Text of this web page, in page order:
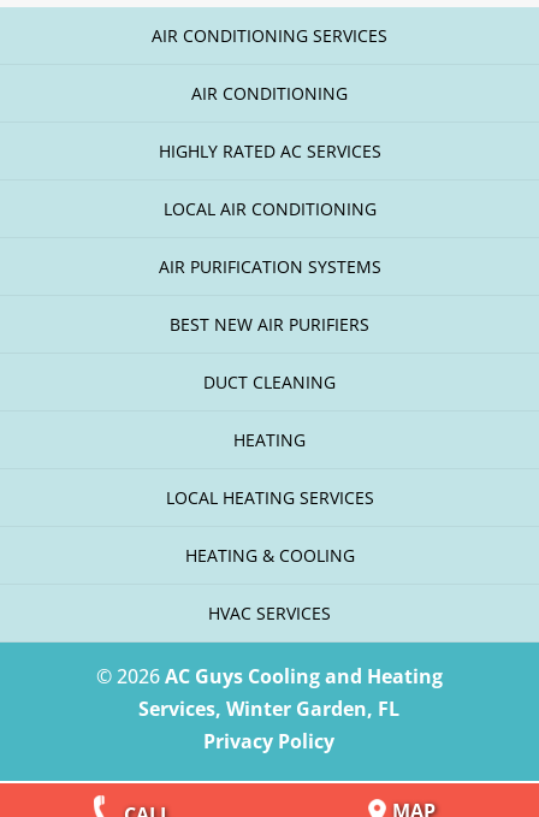
AIR CONDITIONING SERVICES
AIR CONDITIONING
HIGHLY RATED AC SERVICES
LOCAL AIR CONDITIONING
AIR PURIFICATION SYSTEMS
BEST NEW AIR PURIFIERS
DUCT CLEANING
HEATING
LOCAL HEATING SERVICES
HEATING & COOLING
HVAC SERVICES
© 2026AC Guys Cooling and Heating
Services, Winter Garden, FL
MAP
Privacy Policy